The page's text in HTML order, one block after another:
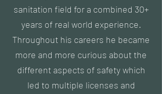
sanitation field for a combined 30+
years of real world experience.
Throughout his careers he became
more and more curious about the
different aspects of safety which
led to multiple licenses and